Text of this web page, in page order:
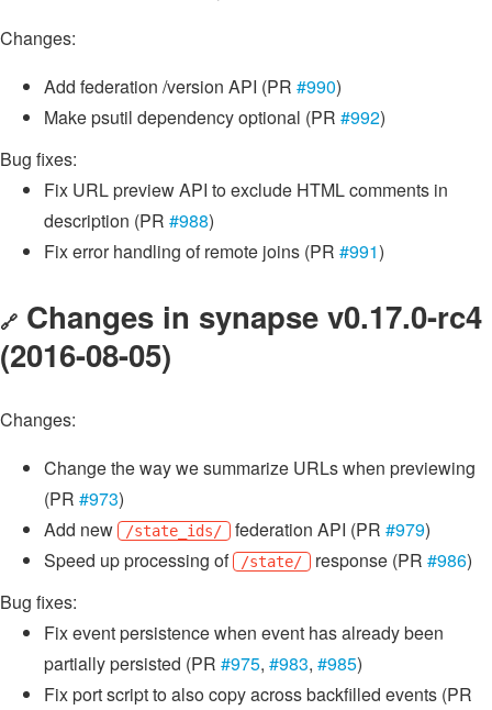
Changes:
Add federation /version API (PR #990)
Make psutil dependency optional (PR #992)
Bug fixes:
Fix URL preview API to exclude HTML comments in
description (PR #988)
Fix error handling of remote joins (PR #991)
🔗 Changes in synapse v0.17.0-rc4
(2016-08-05)
Changes:
Change the way we summarize URLs when previewing
(PR #973)
Add new
/state_ids/ federation API (PR #979)
Speed up processing of
/state/ response (PR #986)
Bug fixes:
Fix event persistence when event has already been
partially persisted (PR #975, #983, #985)
Fix port script to also copy across backfilled events (PR